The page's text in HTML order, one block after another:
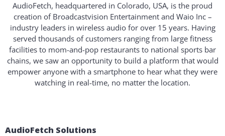
AudioFetch, headquartered in Colorado, USA, is the proud
creation of Broadcastvision Entertainment and Waio Inc –
industry leaders in wireless audio for over 15 years. Having
served thousands of customers ranging from large fitness
facilities to mom-and-pop restaurants to national sports bar
chains, we saw an opportunity to build a platform that would
empower anyone with a smartphone to hear what they were
watching in real-time, no matter the location.
AudioFetch Solutions